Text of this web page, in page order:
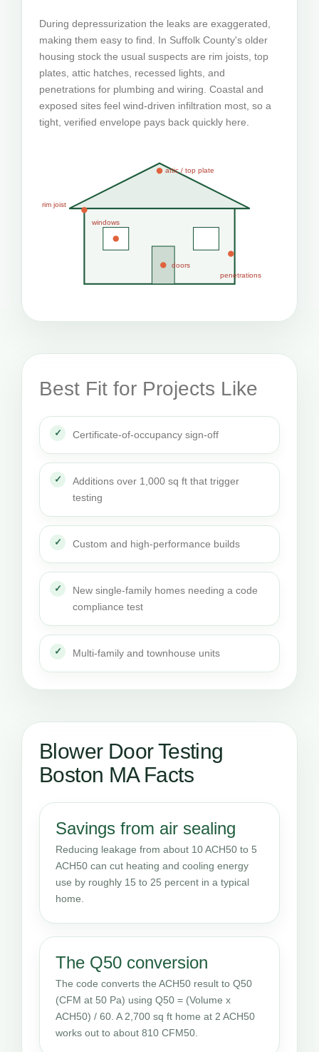
During depressurization the leaks are exaggerated,
making them easy to find. In Suffolk County's older
housing stock the usual suspects are rim joists, top
plates, attic hatches, recessed lights, and
penetrations for plumbing and wiring. Coastal and
exposed sites feel wind-driven infiltration most, so a
tight, verified envelope pays back quickly here.
attic / top plate
rim joist
windows
doors
penetrations
Best Fit for Projects Like
Certificate-of-occupancy sign-off
Additions over 1,000 sq ft that trigger
testing
Custom and high-performance builds
New single-family homes needing a code
compliance test
Multi-family and townhouse units
Blower Door Testing
Boston MA Facts
Savings from air sealing
Reducing leakage from about 10 ACH50 to 5
ACH50 can cut heating and cooling energy
use by roughly 15 to 25 percent in a typical
home.
The Q50 conversion
The code converts the ACH50 result to Q50
(CFM at 50 Pa) using Q50 = (Volume x
ACH50) / 60. A 2,700 sq ft home at 2 ACH50
works out to about 810 CFM50.